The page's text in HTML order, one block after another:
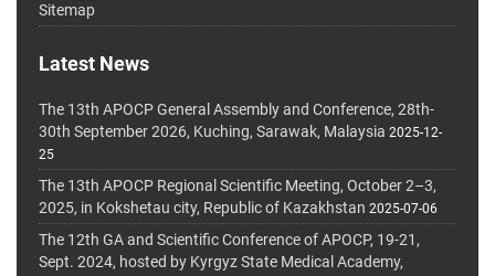
Sitemap
Latest News
The 13th APOCP General Assembly and Conference, 28th-
30th September 2026, Kuching, Sarawak, Malaysia 2025-12-
25
The 13th APOCP Regional Scientific Meeting, October 2–3,
2025, in Kokshetau city, Republic of Kazakhstan 2025-07-06
The 12th GA and Scientific Conference of APOCP, 19-21,
Sept. 2024, hosted by Kyrgyz State Medical Academy,